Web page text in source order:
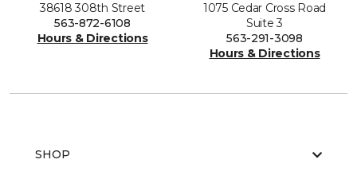
38618 308th Street
563-872-6108
Hours & Directions
1075 Cedar Cross Road
Suite 3
563-291-3098
Hours & Directions
SHOP